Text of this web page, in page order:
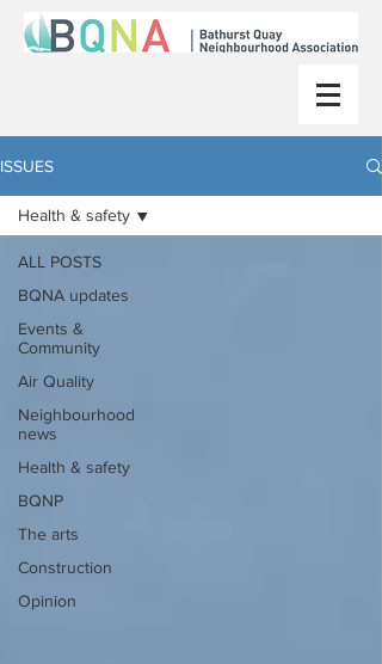
ISSUES
ALL POSTS
BQNA updates
Events &
Community
Air Quality
Neighbourhood
news
Health & safety
BQNP
The arts
Construction
Opinion
Health & safety